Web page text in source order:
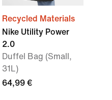
Recycled Materials
Nike Utility Power
2.0
Duffel Bag (Small,
31L)
64,99 €